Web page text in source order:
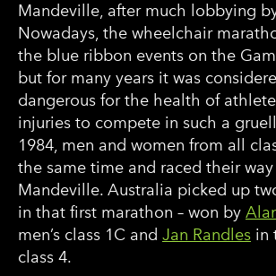
Mandeville, after much lobbying
Nowadays, the wheelchair
the blue ribbon events on the
but for many years it was
dangerous for the health of
injuries to compete in such a
1984, men and women from all
the same time and raced their
Mandeville. Australia picked up
in that first marathon – won by
men’s class 1C and Jan Randles in
class 4.